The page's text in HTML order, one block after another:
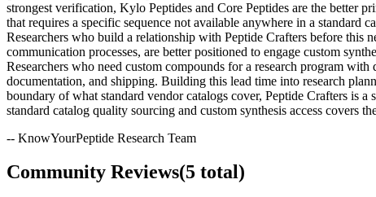
strongest verification, Kylo Peptides and Core Peptides are the better
that requires a specific sequence not available anywhere in a
Researchers who build a relationship with Peptide Crafters before this
communication processes, are better positioned to engage custom
Researchers who need custom compounds for a research program
documentation, and shipping. Building this lead time into research
boundary of what standard vendor catalogs cover, Peptide Crafters is
standard catalog quality sourcing and custom synthesis access covers
-- KnowYourPeptide Research Team
Community Reviews(5 total)